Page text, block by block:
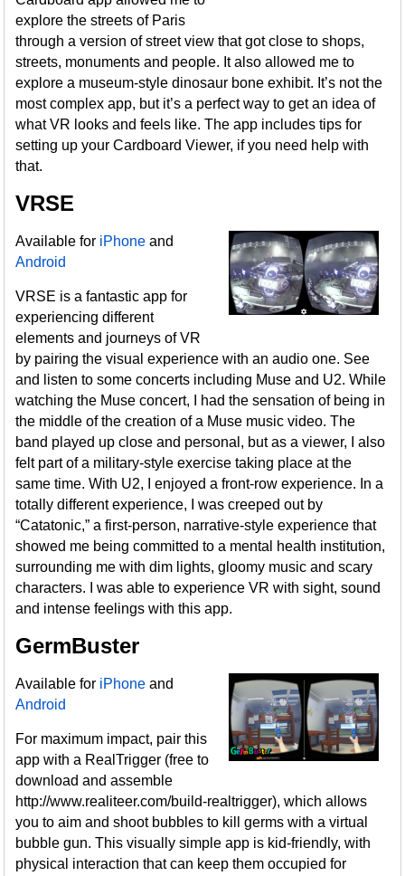
explore the streets of Paris
through a version of street view that got close to shops,
streets, monuments and people. It also allowed me to
explore a museum-style dinosaur bone exhibit. It’s not the
most complex app, but it’s a perfect way to get an idea of
what VR looks and feels like. The app includes tips for
setting up your Cardboard Viewer, if you need help with
that.
VRSE
Available for iPhone and
Android
VRSE is a fantastic app for
experiencing different
elements and journeys of VR
by pairing the visual experience with an audio one. See
and listen to some concerts including Muse and U2. While
watching the Muse concert, I had the sensation of being in
the middle of the creation of a Muse music video. The
band played up close and personal, but as a viewer, I also
felt part of a military-style exercise taking place at the
same time. With U2, I enjoyed a front-row experience. In a
totally different experience, I was creeped out by
“Catatonic,” a first-person, narrative-style experience that
showed me being committed to a mental health institution,
surrounding me with dim lights, gloomy music and scary
characters. I was able to experience VR with sight, sound
and intense feelings with this app.
GermBuster
Available for iPhone and
Android
For maximum impact, pair this
app with a RealTrigger (free to
download and assemble
http://www.realiteer.com/build-realtrigger), which allows
you to aim and shoot bubbles to kill germs with a virtual
bubble gun. This visually simple app is kid-friendly, with
physical interaction that can keep them occupied for